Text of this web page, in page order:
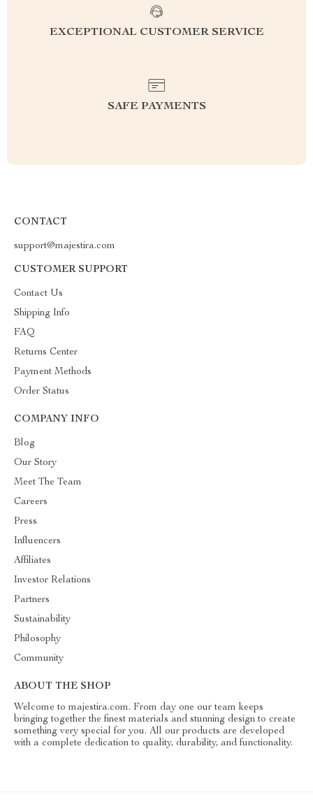
EXCEPTIONAL CUSTOMER SERVICE
SAFE PAYMENTS
CONTACT
support@majestira.com
CUSTOMER SUPPORT
Contact Us
Shipping Info
FAQ
Returns Center
Payment Methods
Order Status
COMPANY INFO
Blog
Our Story
Meet The Team
Careers
Press
Influencers
Affiliates
Investor Relations
Partners
Sustainability
Philosophy
Community
ABOUT THE SHOP
Welcome to majestira.com. From day one our team keeps
bringing together the finest materials and stunning design to create
something very special for you. All our products are developed
with a complete dedication to quality, durability, and functionality.